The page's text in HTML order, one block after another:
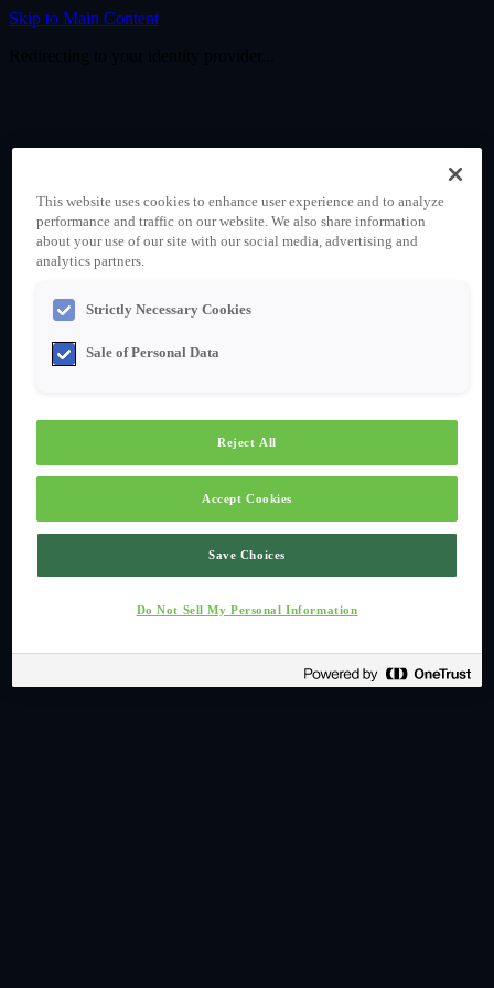
Skip to Main Content
This website uses cookies to enhance user experience and to analyze
performance and traffic on our website. We also share information
about your use of our site with our social media, advertising and
analytics partners.
Strictly Necessary Cookies
Sale of Personal Data
Reject All
Accept Cookies
Save Choices
Do Not Sell My Personal Information